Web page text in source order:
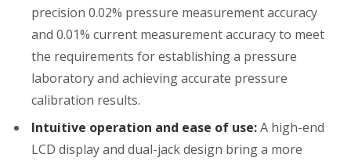
precision 0.02% pressure measurement accuracy
and 0.01% current measurement accuracy to meet
the requirements for establishing a pressure
laboratory and achieving accurate pressure
calibration results.
Intuitive operation and ease of use:A high-end
LCD display and dual-jack design bring a more